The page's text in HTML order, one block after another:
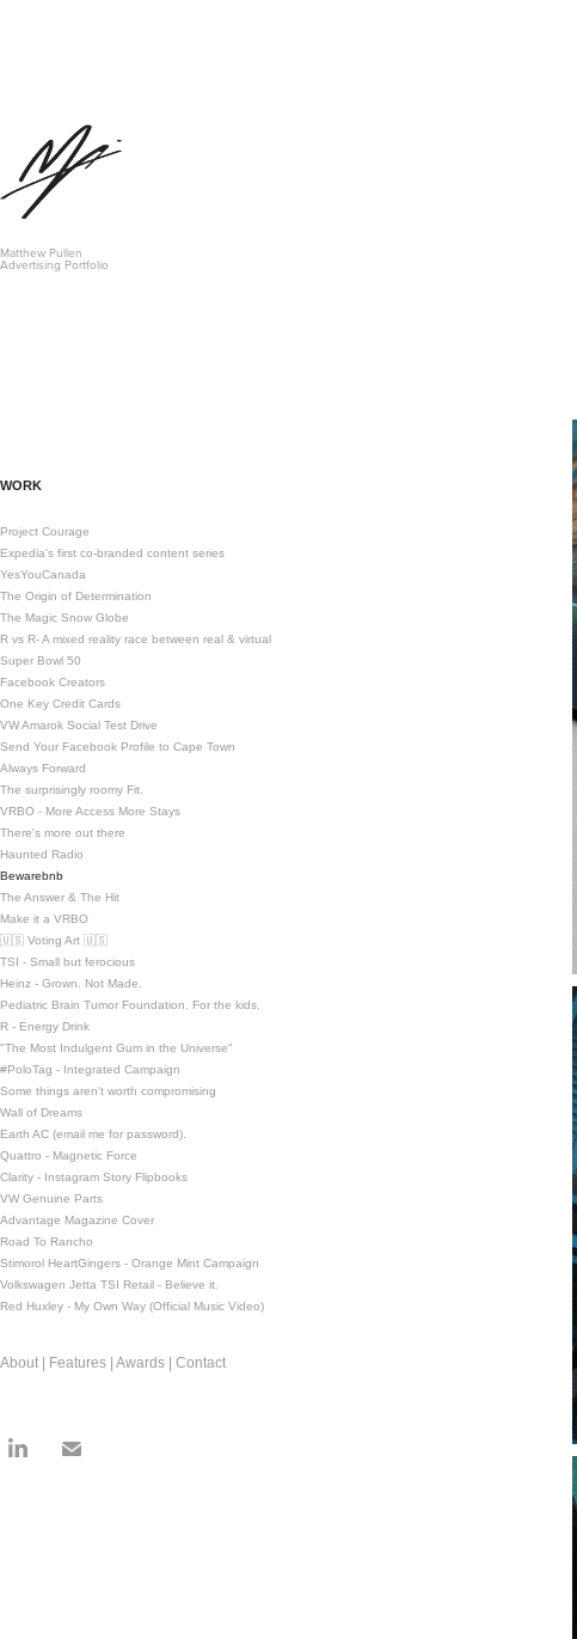
Matthew Pullen
Advertising Portfolio
WORK
Project Courage
Expedia's first co-branded content series
YesYouCanada
The Origin of Determination
The Magic Snow Globe
R vs R- A mixed reality race between real & virtual
Super Bowl 50
Facebook Creators
One Key Credit Cards
VW Amarok Social Test Drive
Send Your Facebook Profile to Cape Town
Always Forward
The surprisingly roomy Fit.
VRBO - More Access More Stays
There's more out there
Haunted Radio
Bewarebnb
The Answer & The Hit
Make it a VRBO
🇺🇸 Voting Art 🇺🇸
TSI - Small but ferocious
Heinz - Grown. Not Made.
Pediatric Brain Tumor Foundation. For the kids.
R - Energy Drink
"The Most Indulgent Gum in the Universe"
#PoloTag - Integrated Campaign
Some things aren't worth compromising
Wall of Dreams
Earth AC (email me for password).
Quattro - Magnetic Force
Clarity - Instagram Story Flipbooks
VW Genuine Parts
Advantage Magazine Cover
Road To Rancho
Stimorol HeartGingers - Orange Mint Campaign
Volkswagen Jetta TSI Retail - Believe it.
Red Huxley - My Own Way (Official Music Video)
About | Features | Awards | Contact